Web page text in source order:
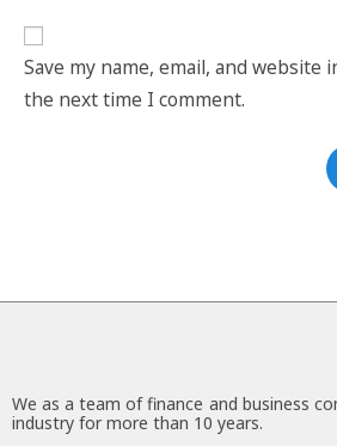
Save my name, email, and
the next time I comment.
We as a team of finance and business
industry for more than 10 years.